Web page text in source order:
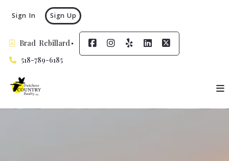
Brad  Rebillard
518-789-6185
Sign In Sign Up